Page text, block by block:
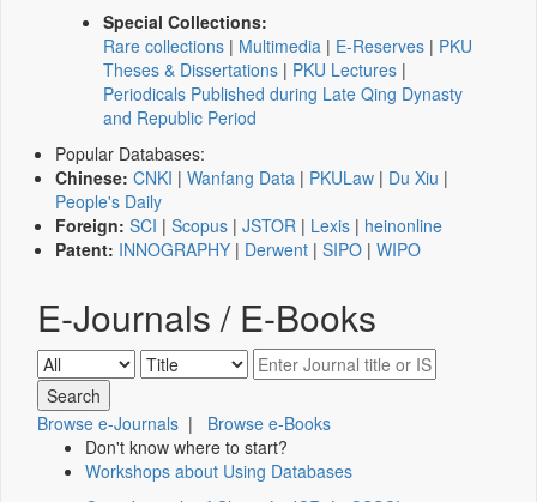
Special Collections:
Rare collections | Multimedia | E-Reserves | PKU
Theses & Dissertations | PKU Lectures |
Periodicals Published during Late Qing Dynasty
and Republic Period
Popular Databases:
Chinese: CNKI | Wanfang Data | PKULaw | Du Xiu |
People's Daily
Foreign: SCI | Scopus | JSTOR | Lexis | heinonline
Patent: INNOGRAPHY | Derwent | SIPO | WIPO
E-Journals / E-Books
Browse e-Journals | Browse e-Books
Don't know where to start?
Workshops about Using Databases